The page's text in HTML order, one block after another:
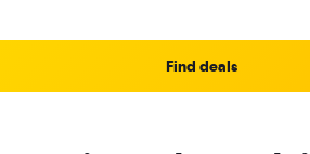
Find deals